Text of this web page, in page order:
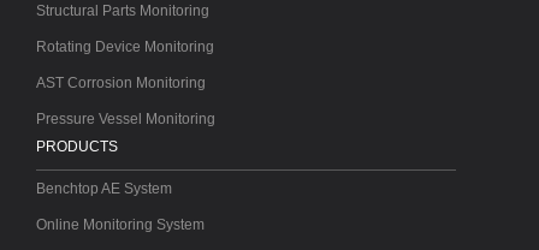
Structural Parts Monitoring
Rotating Device Monitoring
AST Corrosion Monitoring
Pressure Vessel Monitoring
PRODUCTS
Benchtop AE System
Online Monitoring System